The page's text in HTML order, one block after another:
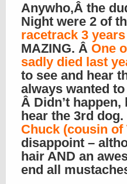
Anywho,Â the
Night were 2 of
racetrack 3
MAZING. Â One
sadly died last
to see and hear
always wanted
Â Didn’t
hear the 3rd
Chuck (cousin of
disappoint –
hair AND an
end all